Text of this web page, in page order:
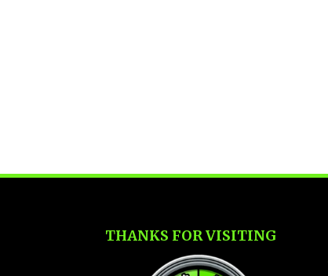
THANKS FOR VISITING